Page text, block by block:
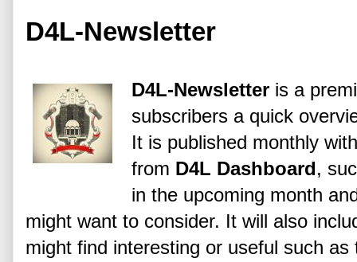
D4L-Newsletter
D4L-Newsletter is a
subscribers a quick
It is published monthly
from D4L Dashboard,
in the upcoming month
might want to consider. It will also
might find interesting or useful such